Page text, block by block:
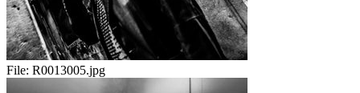
File: R0013005.jpg